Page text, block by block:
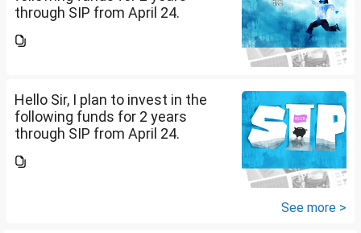
through SIP from April 24.
is 15 years. Nipon India Small
Hello Sir, I plan to invest in the
following funds for 2 years
through SIP from April 24.
is 15 years. Nipon India Small
See more >